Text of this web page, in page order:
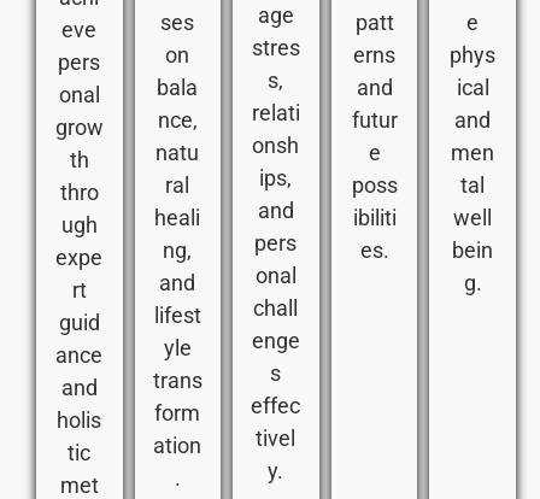
eve
pers
onal
grow
th
thro
ugh
expe
rt
guid
ance
and
holis
tic
met
ses
on
bala
nce,
natu
ral
heali
ng,
and
lifest
yle
trans
form
ation
.
age
stres
s,
relati
onsh
ips,
and
pers
onal
chall
enge
s
effec
tivel
y.
patt
erns
and
futur
e
poss
ibiliti
es.
e
phys
ical
and
men
tal
well
bein
g.